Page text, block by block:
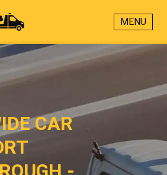
MENU
CAR